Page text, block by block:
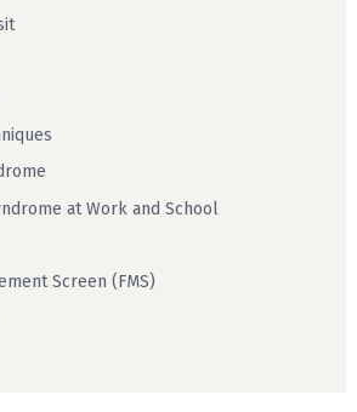
at Work and School
Screen (FMS)